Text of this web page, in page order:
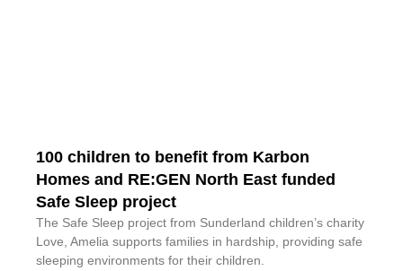
100 children to benefit from Karbon
Homes and RE:GEN North East funded
Safe Sleep project
The Safe Sleep project from Sunderland children’s charity
Love, Amelia supports families in hardship, providing safe
sleeping environments for their children.